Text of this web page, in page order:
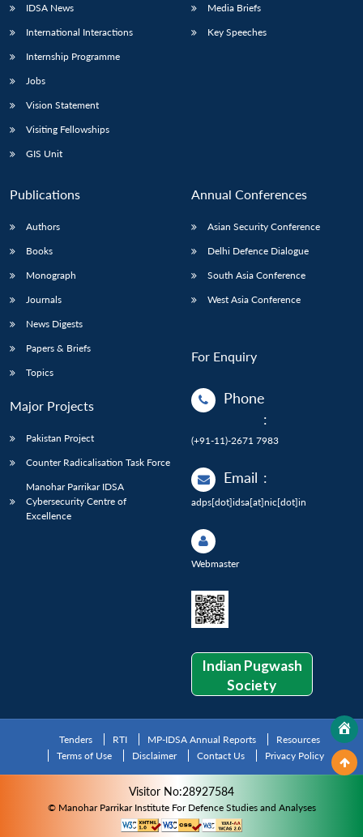
IDSA News
International Interactions
Internship Programme
Jobs
Vision Statement
Visiting Fellowships
GIS Unit
Media Briefs
Key Speeches
Publications
Authors
Books
Monograph
Journals
News Digests
Papers & Briefs
Topics
Major Projects
Pakistan Project
Counter Radicalisation Task Force
Manohar Parrikar IDSA
Cybersecurity Centre of
Excellence
Annual Conferences
Asian Security Conference
Delhi Defence Dialogue
South Asia Conference
West Asia Conference
For Enquiry
Phone
:
(+91-11)-2671 7983
Email :
adps[dot]idsa[at]nic[dot]in
Webmaster
Indian Pugwash
Society
Tenders RTI MP-IDSA Annual Reports
Resources
Terms of Use
Disclaimer Contact Us Privacy Policy
Visitor No:28927584
© Manohar Parrikar Institute For Defence Studies and Analyses